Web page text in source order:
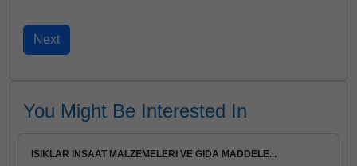
You Might Be Interested In
ISIKLAR INSAAT MALZEMELERI VE GIDA MADDELE...